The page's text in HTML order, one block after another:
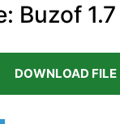
Buzof 1.7
DOWNLOAD FILE